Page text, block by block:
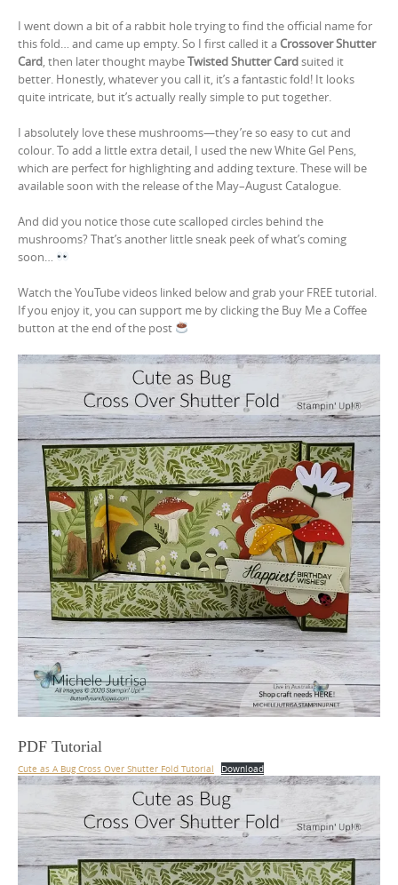
I went down a bit of a rabbit hole trying to find the official name for
this fold… and came up empty. So I first called it aCrossover Shutter
Card, then later thought maybeTwisted Shutter Cardsuited it
better. Honestly, whatever you call it, it’s a fantastic fold! It looks
quite intricate, but it’s actually really simple to put together.
I absolutely love these mushrooms—they’re so easy to cut and
colour. To add a little extra detail, I used the new White Gel Pens,
which are perfect for highlighting and adding texture. These will be
available soon with the release of the May–August Catalogue.
And did you notice those cute scalloped circles behind the
mushrooms? That’s another little sneak peek of what’s coming
soon…
Watch the YouTube videos linked below and grab your FREE tutorial.
If you enjoy it, you can support me by clicking the Buy Me a Coffee
button at the end of the post
PDF Tutorial
Cute as A Bug Cross Over Shutter Fold Tutorial Download